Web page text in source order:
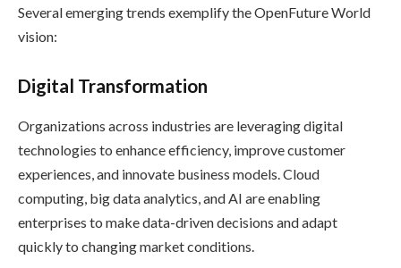
Several emerging trends exemplify the OpenFuture World
vision:
Digital Transformation
Organizations across industries are leveraging digital
technologies to enhance efficiency, improve customer
experiences, and innovate business models. Cloud
computing, big data analytics, and AI are enabling
enterprises to make data-driven decisions and adapt
quickly to changing market conditions.